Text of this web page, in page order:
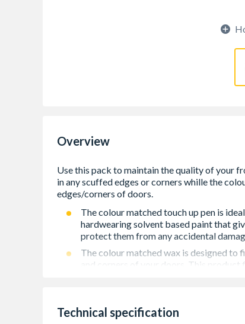
Overview
The colour matched touch up pen is
hardwearing solvent based paint that
protect them from any accidental
The colour matched wax is designed to
and corners of your doors. This
Technical specification